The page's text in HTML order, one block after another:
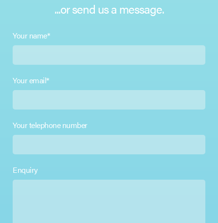
...or send us a message.
Your name*
Your email*
Your telephone number
Enquiry